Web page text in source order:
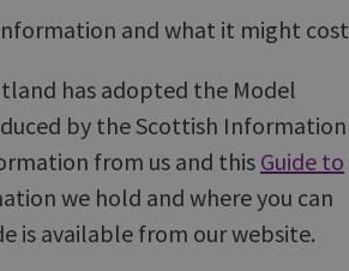
and what it might cost
has adopted the Model
by the Scottish Information
from us and this Guide to
we hold and where you can
is available from our website.